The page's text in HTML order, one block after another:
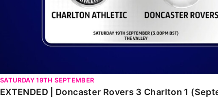
SATURDAY 19TH SEPTEMBER
EXTENDED | Doncaster Rovers 3 Charlton 1